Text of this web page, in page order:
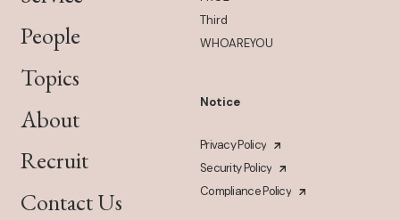
People
Topics
About
Recruit
Contact Us
Third
WHOAREYOU
Notice
Privacy Policy
Security Policy
Compliance Policy